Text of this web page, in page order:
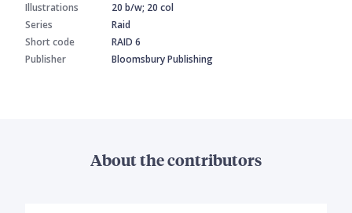
Illustrations
20 b/w; 20 col
Series
Raid
Short code
RAID 6
Publisher
Bloomsbury Publishing
About the contributors